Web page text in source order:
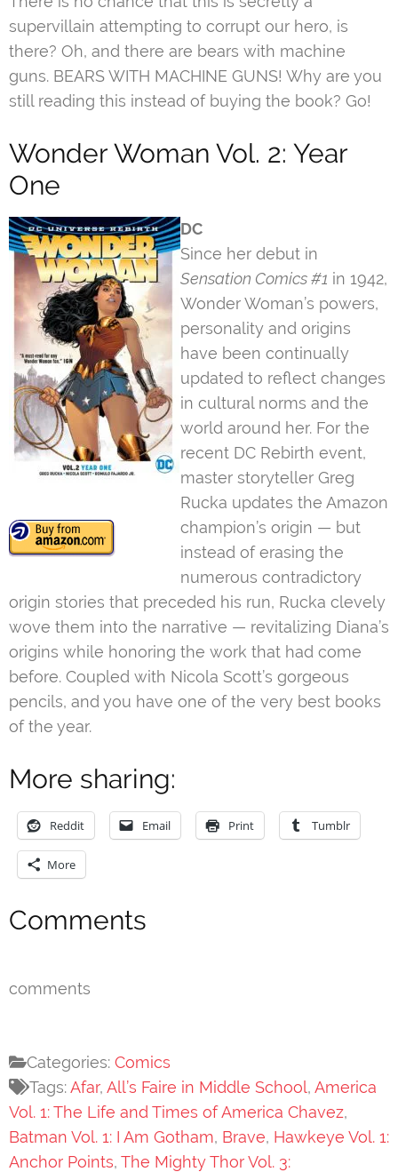
supervillain attempting to corrupt our hero, is
there? Oh, and there are bears with machine
guns. BEARS WITH MACHINE GUNS! Why are you
still reading this instead of buying the book? Go!
Wonder Woman Vol. 2: Year
One
DC
Since her debut in
Sensation Comics #1 in 1942,
Wonder Woman’s powers,
personality and origins
have been continually
updated to reflect changes
in cultural norms and the
world around her. For the
recent DC Rebirth event,
master storyteller Greg
Rucka updates the Amazon
champion’s origin — but
instead of erasing the
numerous contradictory
origin stories that preceded his run, Rucka clevely
wove them into the narrative — revitalizing Diana’s
origins while honoring the work that had come
before. Coupled with Nicola Scott’s gorgeous
pencils, and you have one of the very best books
of the year.
More sharing:
Reddit Email Print Tumblr
More
Comments
comments
Categories:Comics
Tags:Afar, All’s Faire in Middle School, America
Vol. 1: The Life and Times of America Chavez,
Batman Vol. 1: I Am Gotham, Brave, Hawkeye Vol. 1:
Anchor Points, The Mighty Thor Vol. 3: